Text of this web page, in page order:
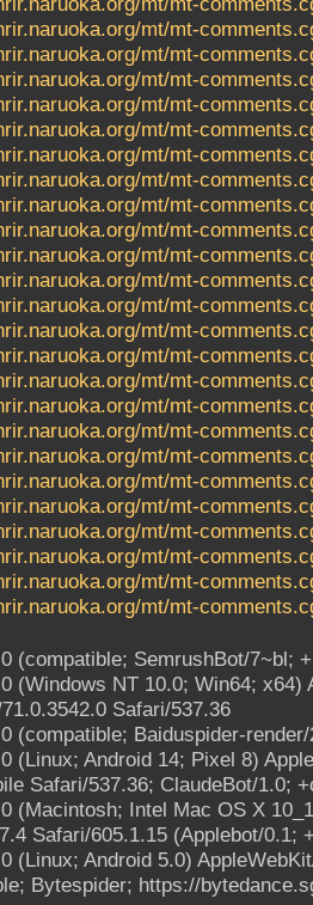
mt/mt-
mt/mt-
mt/mt-
mt/mt-
mt/mt-
mt/mt-
mt/mt-
mt/mt-
mt/mt-
mt/mt-
mt/mt-
mt/mt-
mt/mt-
mt/mt-
mt/mt-
mt/mt-
mt/mt-
mt/mt-
mt/mt-
mt/mt-
mt/mt-
mt/mt-
mt/mt-
mt/mt-
(compatible; SemrushBot/7~bl;
(Windows NT 10.0; Win64;
Safari/537.36
(compatible; Baiduspider-
(Linux; Android 14; Pixel 8)
Safari/537.36; ClaudeBot/1.0;
(Macintosh; Intel Mac OS X
Safari/605.1.15 (Applebot/0.1;
(Linux; Android 5.0)
Bytespider; https://